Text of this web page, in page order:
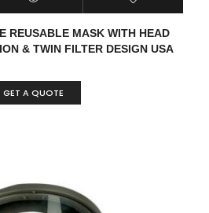
REUSABLE MASK WITH HEAD
& TWIN FILTER DESIGN USA
GET A QUOTE